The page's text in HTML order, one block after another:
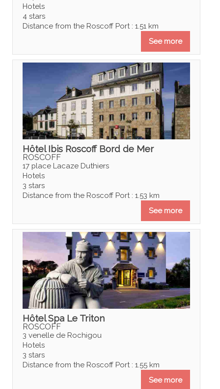
Hotels
4 stars
Distance from the Roscoff Port : 1.51 km
See more
Hôtel Ibis Roscoff Bord de Mer
ROSCOFF
17 place Lacaze Duthiers
Hotels
3 stars
Distance from the Roscoff Port : 1.53 km
See more
Hôtel Spa Le Triton
ROSCOFF
3 venelle de Rochigou
Hotels
3 stars
Distance from the Roscoff Port : 1.55 km
See more